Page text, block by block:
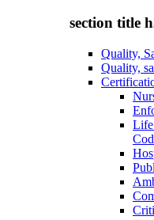
section title
Quality,
Quality,
Life